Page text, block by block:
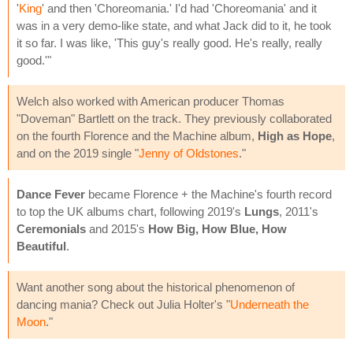
'King' and then 'Choreomania.' I'd had 'Choreomania' and it
was in a very demo-like state, and what Jack did to it, he took
it so far. I was like, 'This guy's really good. He's really, really
good.'"
Welch also worked with American producer Thomas
"Doveman" Bartlett on the track. They previously collaborated
on the fourth Florence and the Machine album, High as Hope,
and on the 2019 single "Jenny of Oldstones."
Dance Fever became Florence + the Machine's fourth record
to top the UK albums chart, following 2019's Lungs, 2011's
Ceremonials and 2015's How Big, How Blue, How
Beautiful.
Want another song about the historical phenomenon of
dancing mania? Check out Julia Holter's "Underneath the
Moon."